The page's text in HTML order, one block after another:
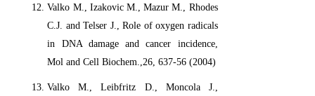
Valko M., Izakovic M., Mazur M., Rhodes
C.J. and Telser J., Role of oxygen radicals
in DNA damage and cancer incidence,
Mol and Cell Biochem.,26, 637-56 (2004)
Valko M., Leibfritz D., Moncola J.,